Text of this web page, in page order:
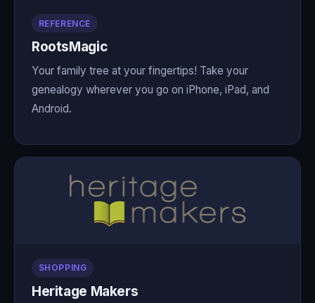
REFERENCE
RootsMagic
Your family tree at your fingertips! Take your
genealogy wherever you go on iPhone, iPad, and
Android.
SHOPPING
Heritage Makers